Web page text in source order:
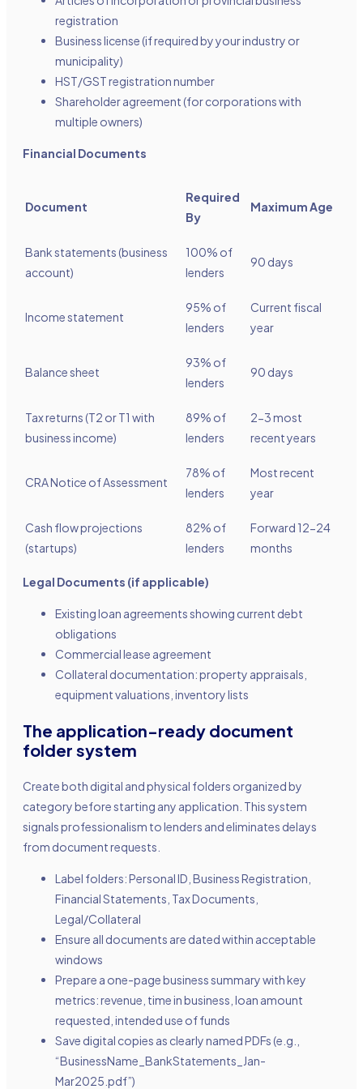
registration
Business license (if required by your industry or
municipality)
HST/GST registration number
Shareholder agreement (for corporations with
multiple owners)
Financial Documents
Document
Required
By
Maximum Age
Bank statements (business
account)
100% of
lenders
90 days
Income statement
95% of
lenders
Current fiscal
year
Balance sheet
93% of
lenders
90 days
Tax returns (T2 or T1 with
business income)
89% of
lenders
2-3 most
recent years
CRA Notice of Assessment
78% of
lenders
Most recent
year
Cash flow projections
(startups)
82% of
lenders
Forward 12-24
months
Legal Documents (if applicable)
Existing loan agreements showing current debt
obligations
Commercial lease agreement
Collateral documentation: property appraisals,
equipment valuations, inventory lists
The application-ready document
folder system
Create both digital and physical folders organized by
category before starting any application. This system
signals professionalism to lenders and eliminates delays
from document requests.
Label folders: Personal ID, Business Registration,
Financial Statements, Tax Documents,
Legal/Collateral
Ensure all documents are dated within acceptable
windows
Prepare a one-page business summary with key
metrics: revenue, time in business, loan amount
requested, intended use of funds
Save digital copies as clearly named PDFs (e.g.,
“BusinessName_BankStatements_Jan-
Mar2025.pdf”)